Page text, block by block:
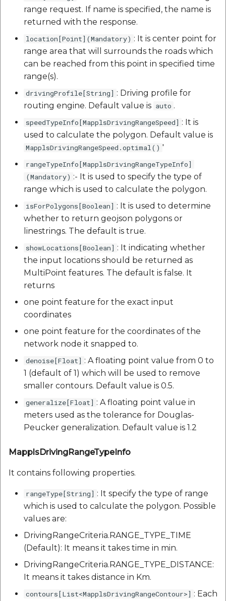
range request. If name is specified, the name is
returned with the response.
location[Point](Mandatory) : It is center point for
range area that will surrounds the roads which
can be reached from this point in specified time
range(s).
drivingProfile[String] : Driving profile for
routing engine. Default value is auto .
speedTypeInfo[MapplsDrivingRangeSpeed] : It is
used to calculate the polygon. Default value is
MapplsDrivingRangeSpeed.optimal() '
rangeTypeInfo[MapplsDrivingRangeTypeInfo]
(Mandatory) :- It is used to specify the type of
range which is used to calculate the polygon.
isForPolygons[Boolean] : It is used to determine
whether to return geojson polygons or
linestrings. The default is true.
showLocations[Boolean] : It indicating whether
the input locations should be returned as
MultiPoint features. The default is false. It
returns
one point feature for the exact input
coordinates
one point feature for the coordinates of the
network node it snapped to.
denoise[Float] : A floating point value from 0 to
1 (default of 1) which will be used to remove
smaller contours. Default value is 0.5.
generalize[Float] : A floating point value in
meters used as the tolerance for Douglas-
Peucker generalization. Default value is 1.2
MapplsDrivingRangeTypeInfo
It contains following properties.
rangeType[String] : It specify the type of range
which is used to calculate the polygon. Possible
values are:
DrivingRangeCriteria.RANGE_TYPE_TIME
(Default): It means it takes time in min.
DrivingRangeCriteria.RANGE_TYPE_DISTANCE:
It means it takes distance in Km.
contours[List<MapplsDrivingRangeContour>] : Each